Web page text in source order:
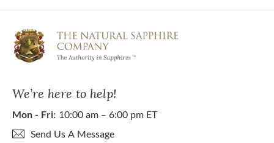
We’re here to help!
Mon - Fri: 10:00 am – 6:00 pm ET
Send Us A Message